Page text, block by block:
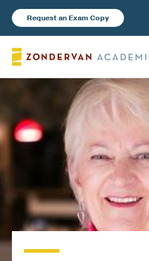
Request an Exam Copy
Books
Instructor Resources